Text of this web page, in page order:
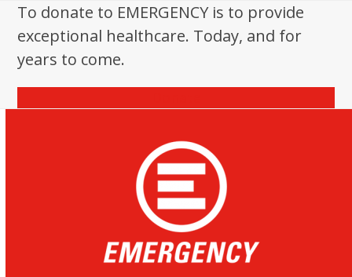
To donate to EMERGENCY is to provide
exceptional healthcare. Today, and for
years to come.